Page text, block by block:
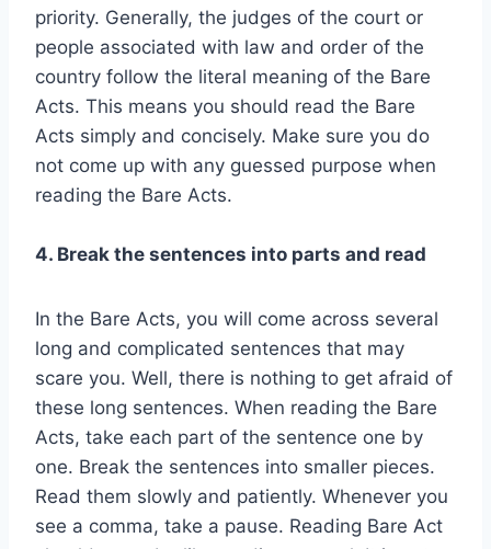
priority. Generally, the judges of the court or
people associated with law and order of the
country follow the literal meaning of the Bare
Acts. This means you should read the Bare
Acts simply and concisely. Make sure you do
not come up with any guessed purpose when
reading the Bare Acts.
4. Break the sentences into parts and read
In the Bare Acts, you will come across several
long and complicated sentences that may
scare you. Well, there is nothing to get afraid of
these long sentences. When reading the Bare
Acts, take each part of the sentence one by
one. Break the sentences into smaller pieces.
Read them slowly and patiently. Whenever you
see a comma, take a pause. Reading Bare Act